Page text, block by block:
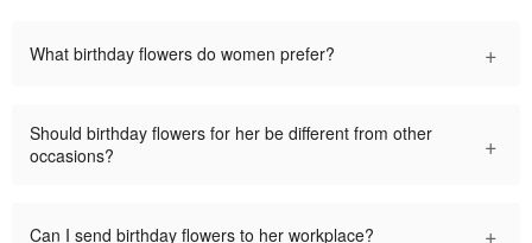
What birthday flowers do women prefer? +
Should birthday flowers for her be different from other
occasions?
+
Can I send birthday flowers to her workplace? +